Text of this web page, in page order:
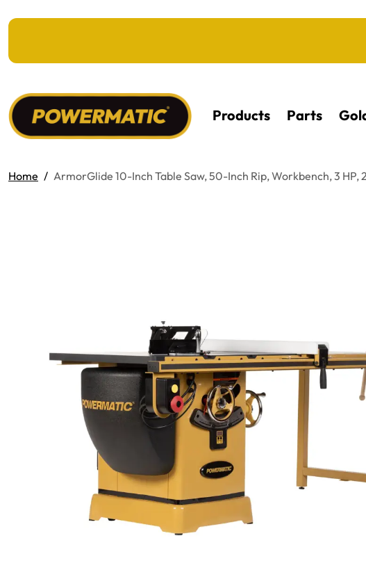
Products Parts
Home ArmorGlide 10-Inch Table Saw, 50-Inch Rip, Workbench, 3 HP,